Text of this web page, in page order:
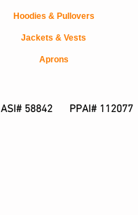
Hoodies & Pullovers
Jackets & Vests
Aprons
ASI# 58842 PPAI# 112077